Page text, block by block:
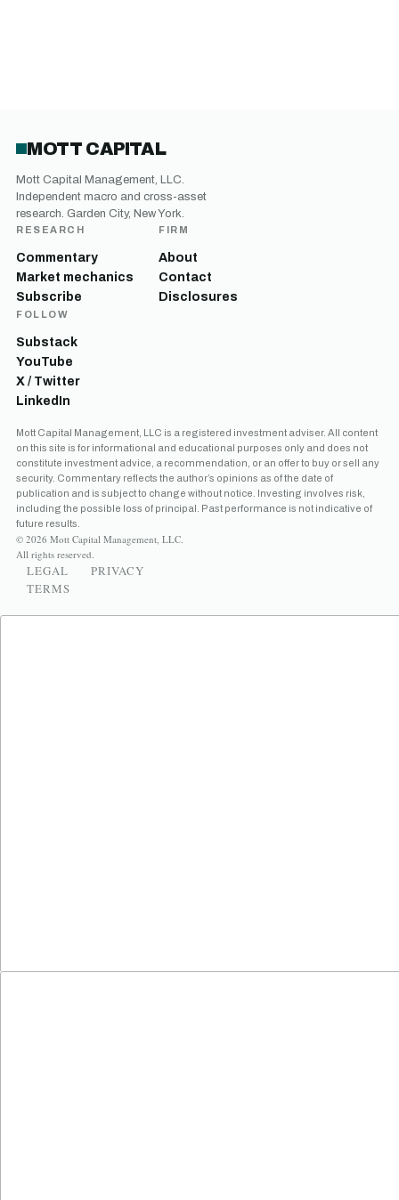
MOTT CAPITAL
Mott Capital Management, LLC.
Independent macro and cross-asset
research. Garden City, New York.
RESEARCH
Commentary
Market mechanics
Subscribe
FIRM
About
Contact
Disclosures
FOLLOW
Substack
YouTube
X / Twitter
LinkedIn
Mott Capital Management, LLC is a registered investment adviser. All content
on this site is for informational and educational purposes only and does not
constitute investment advice, a recommendation, or an offer to buy or sell any
security. Commentary reflects the author’s opinions as of the date of
publication and is subject to change without notice. Investing involves risk,
including the possible loss of principal. Past performance is not indicative of
future results.
© 2026 Mott Capital Management, LLC.
All rights reserved.
LEGAL
PRIVACY
TERMS